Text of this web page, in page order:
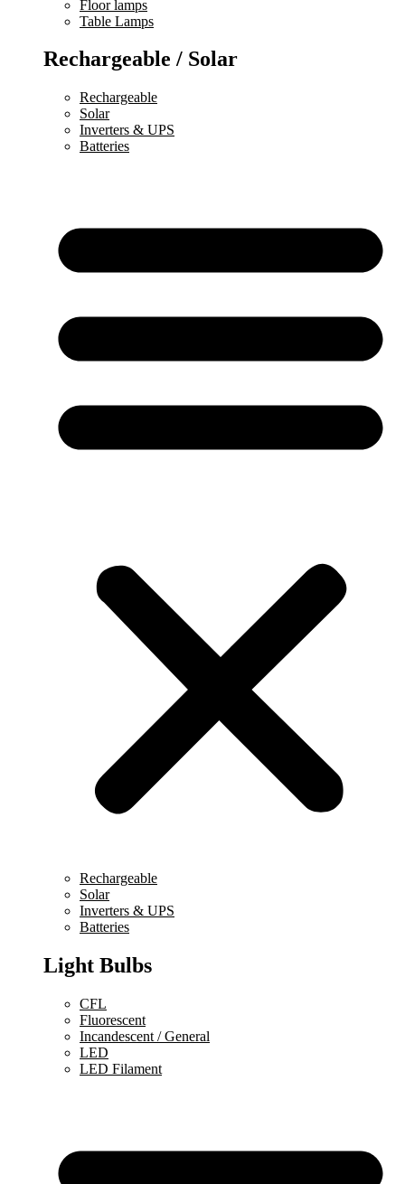
Floor lamps
Table Lamps
Rechargeable / Solar
Rechargeable
Solar
Inverters & UPS
Batteries
Rechargeable
Solar
Inverters & UPS
Batteries
Light Bulbs
CFL
Fluorescent
Incandescent / General
LED
LED Filament